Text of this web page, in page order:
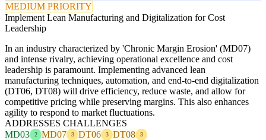
MEDIUM PRIORITY
Implement Lean Manufacturing and Digitalization for Cost
Leadership
In an industry characterized by 'Chronic Margin Erosion' (MD07)
and intense rivalry, achieving operational excellence and cost
leadership is paramount. Implementing advanced lean
manufacturing techniques, automation, and end-to-end digitalization
(DT06, DT08) will drive efficiency, reduce waste, and allow for
competitive pricing while preserving margins. This also enhances
agility to respond to market fluctuations.
ADDRESSES CHALLENGES
MD03
2 MD07 3 DT06 3 DT08 3